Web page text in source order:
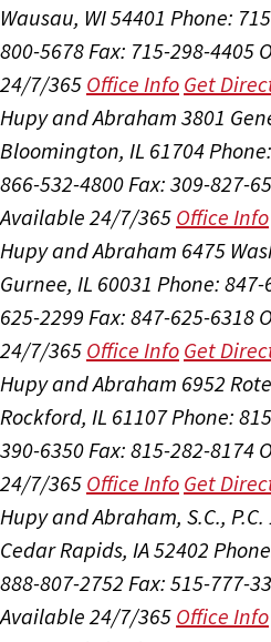
Wausau, WI 54401 Phone:
800-5678Fax: 715-298-4405
24/7/365 Office Info Get
Hupy and Abraham 3801
Bloomington, IL 61704
866-532-4800Fax: 309-827-
Available 24/7/365 Office Info
Hupy and Abraham 6475
Gurnee, IL 60031 Phone:
625-2299 Fax: 847-625-6318
24/7/365 Office Info Get
Hupy and Abraham 6952
Rockford, IL 61107Phone:
390-6350Fax: 815-282-8174
24/7/365 Office Info Get
Hupy and Abraham, S.C., P.C.
Cedar Rapids, IA 52402
888-807-2752 Fax: 515-777-
Available 24/7/365 Office Info